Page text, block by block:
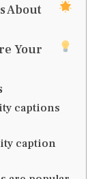
About
Your
captions
caption